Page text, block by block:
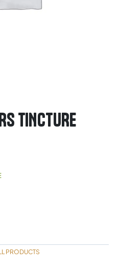
TINCTURE
PRODUCTS